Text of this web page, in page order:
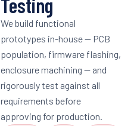
Testing
We build functional
prototypes in-house — PCB
population, firmware flashing,
enclosure machining — and
rigorously test against all
requirements before
approving for production.